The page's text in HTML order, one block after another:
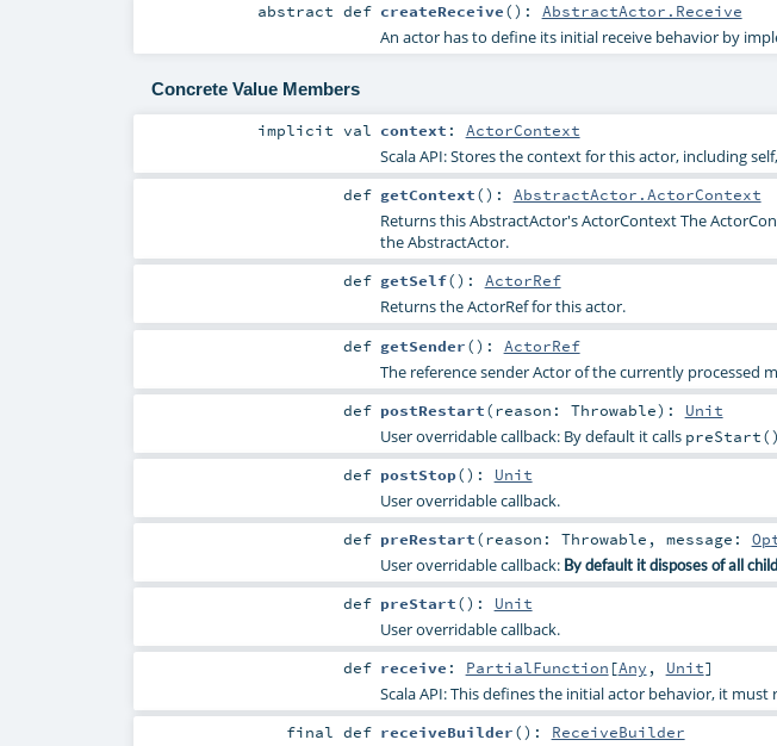
abstractdef createReceive() : AbstractActor.Receive
An actor has to define its initial receive behavior by
Concrete Value Members
implicitval context : ActorContext
Scala API: Stores the context for this actor, including
def getContext() : AbstractActor.ActorContext
Returns this AbstractActor's ActorContext The
the AbstractActor.
def getSelf() : ActorRef
Returns the ActorRef for this actor.
def getSender() : ActorRef
The reference sender Actor of the currently processed
def postRestart(reason: Throwable) : Unit
User overridable callback: By default it calls preStart()
def postStop() : Unit
User overridable callback.
def preRestart(reason: Throwable , message:
User overridable callback: By default it disposes of all
def preStart() : Unit
User overridable callback.
def receive : PartialFunction [Any , Unit]
Scala API: This defines the initial actor behavior, it
finaldef receiveBuilder() : ReceiveBuilder